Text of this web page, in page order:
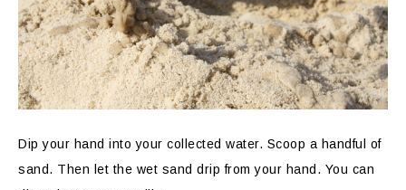
Dip your hand into your collected water. Scoop a handful of
sand. Then let the wet sand drip from your hand. You can